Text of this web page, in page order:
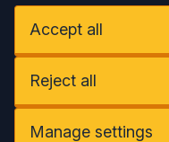
Accept all
Reject all
Manage settings